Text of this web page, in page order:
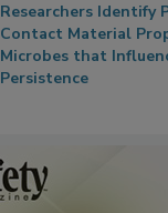
Researchers Identify
Contact Material
Microbes that
Persistence